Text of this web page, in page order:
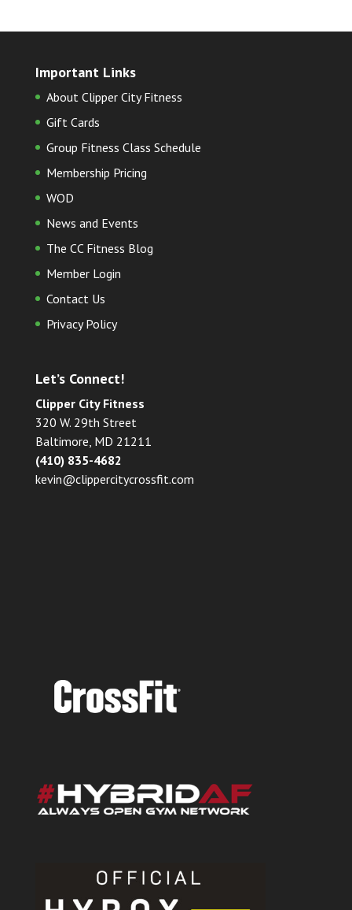
Important Links
About Clipper City Fitness
Gift Cards
Group Fitness Class Schedule
Membership Pricing
WOD
News and Events
The CC Fitness Blog
Member Login
Contact Us
Privacy Policy
Let’s Connect!
Clipper City Fitness
320 W. 29th Street
Baltimore, MD 21211
(410) 835-4682
kevin@clippercitycrossfit.com